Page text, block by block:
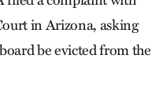
in Arizona, asking
be evicted from the